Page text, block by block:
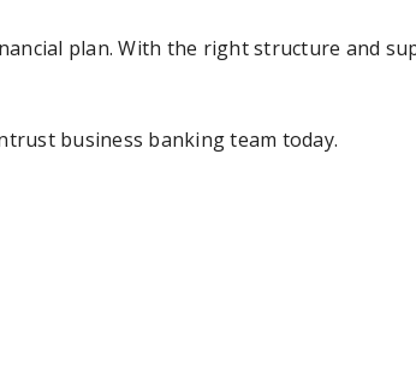
plan. With the right structure and
business banking team today.